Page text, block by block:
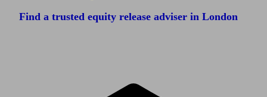
Find a trusted equity release adviser in London